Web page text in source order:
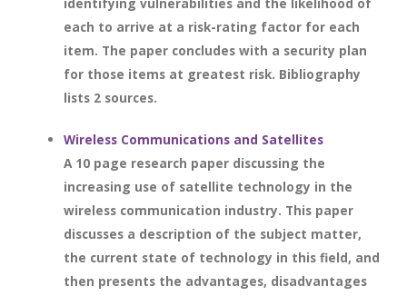
each to arrive at a risk-rating factor for each
item. The paper concludes with a security plan
for those items at greatest risk. Bibliography
lists 2 sources.
Wireless Communications and Satellites
A 10 page research paper discussing the
increasing use of satellite technology in the
wireless communication industry. This paper
discusses a description of the subject matter,
the current state of technology in this field, and
then presents the advantages, disadvantages